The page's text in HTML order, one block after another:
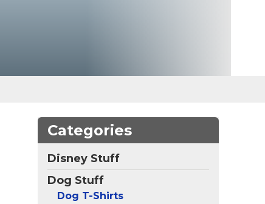
Categories
Disney Stuff
Dog Stuff
Dog T-Shirts